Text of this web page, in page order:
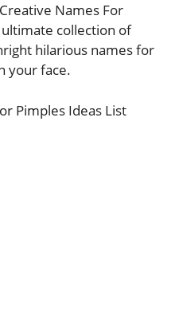
Names For
ultimate collection of
hilarious names for
your face.